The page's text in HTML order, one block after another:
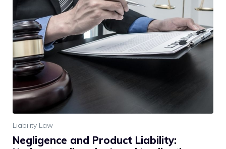
Liability Law
Negligence and Product Liability: